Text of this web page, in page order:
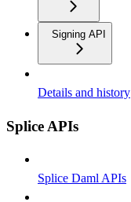
Signing API
Details and history
Splice APIs
Splice Daml APIs